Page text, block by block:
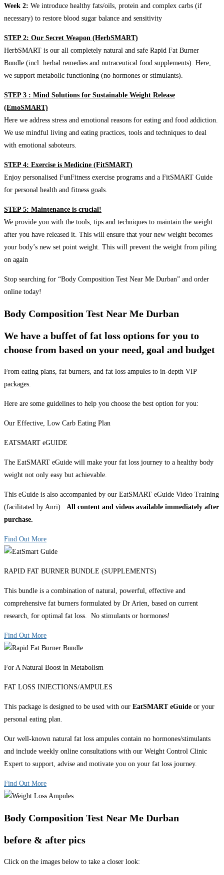
Week 2: We introduce healthy fats/oils, protein and complex carbs (if
necessary) to restore blood sugar balance and sensitivity
STEP 2: Our Secret Weapon (HerbSMART)
HerbSMART is our all completely natural and safe Rapid Fat Burner
Bundle (incl. herbal remedies and nutraceutical food supplements). Here,
we support metabolic functioning (no hormones or stimulants).
STEP 3 : Mind Solutions for Sustainable Weight Release
(EmoSMART)
Here we address stress and emotional reasons for eating and food addiction.
We use mindful living and eating practices, tools and techniques to deal
with emotional saboteurs.
STEP 4: Exercise is Medicine (FitSMART)
Enjoy personalised FunFitness exercise programs and a FitSMART Guide
for personal health and fitness goals.
STEP 5: Maintenance is crucial!
We provide you with the tools, tips and techniques to maintain the weight
after you have released it. This will ensure that your new weight becomes
your body’s new set point weight. This will prevent the weight from piling
on again
Stop searching for “Body Composition Test Near Me Durban” and order
online today!
Body Composition Test Near Me Durban
We have a buffet of fat loss options for you to
choose from based on your need, goal and budget
From eating plans, fat burners, and fat loss ampules to in-depth VIP
packages.
Here are some guidelines to help you choose the best option for you:
Our Effective, Low Carb Eating Plan
EATSMART eGUIDE
The EatSMART eGuide will make your fat loss journey to a healthy body
weight not only easy but achievable.
This eGuide is also accompanied by our EatSMART eGuide Video Training
(facilitated by Anri). All content and videos available immediately after
purchase.
Find Out More
RAPID FAT BURNER BUNDLE (SUPPLEMENTS)
This bundle is a combination of natural, powerful, effective and
comprehensive fat burners formulated by Dr Arien, based on current
research, for optimal fat loss. No stimulants or hormones!
Find Out More
For A Natural Boost in Metabolism
FAT LOSS INJECTIONS/AMPULES
This package is designed to be used with our EatSMART eGuide or your
personal eating plan.
Our well-known natural fat loss ampules contain no hormones/stimulants
and include weekly online consultations with our Weight Control Clinic
Expert to support, advise and motivate you on your fat loss journey.
Find Out More
Body Composition Test Near Me Durban
before & after pics
Click on the images below to take a closer look: